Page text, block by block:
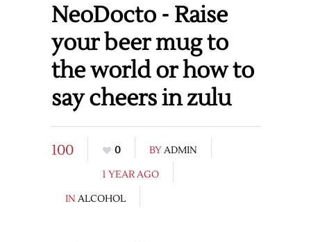
NeoDocto - Raise
your beer mug to
the world or how to
say cheers in zulu
100 0 BYADMIN
1 YEAR AGO
IN ALCOHOL